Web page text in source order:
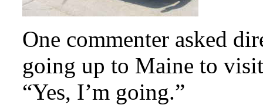
One commenter asked
going up to Maine to
“Yes, I’m going.”